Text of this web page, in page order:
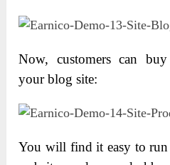
Now, customers can
your blog site:
You will find it easy to